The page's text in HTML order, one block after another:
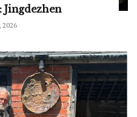
Jingdezhen